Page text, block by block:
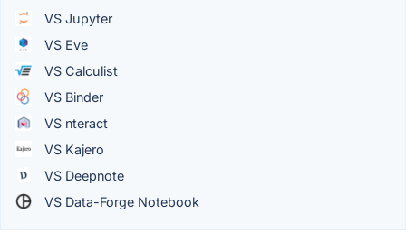
VS Jupyter
VS Eve
VS Calculist
VS Binder
VS nteract
VS Kajero
VS Deepnote
VS Data-Forge Notebook